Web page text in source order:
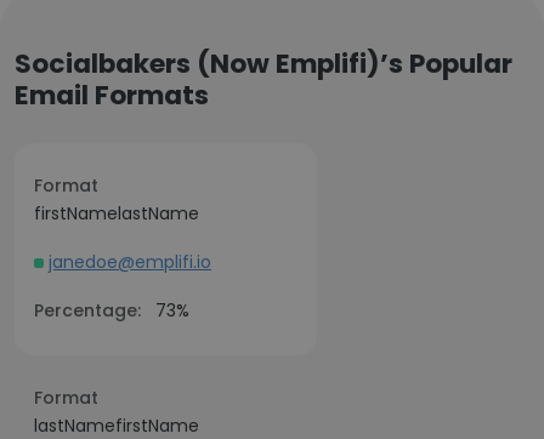
Socialbakers (Now Emplifi)’s Popular
Email Formats
Format
firstNamelastName
janedoe@emplifi.io
Percentage:
73%
Format
lastNamefirstName